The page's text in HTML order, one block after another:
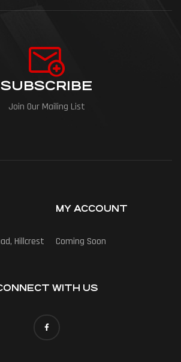
SUBSCRIBE
Join Our Mailing List
Hillcrest
MY ACCOUNT
Coming Soon
WITH US